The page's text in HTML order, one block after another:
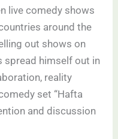
live comedy shows
around the
out shows on
spread himself out in
reality
set “Hafta
and discussion